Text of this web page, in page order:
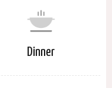
Dinner